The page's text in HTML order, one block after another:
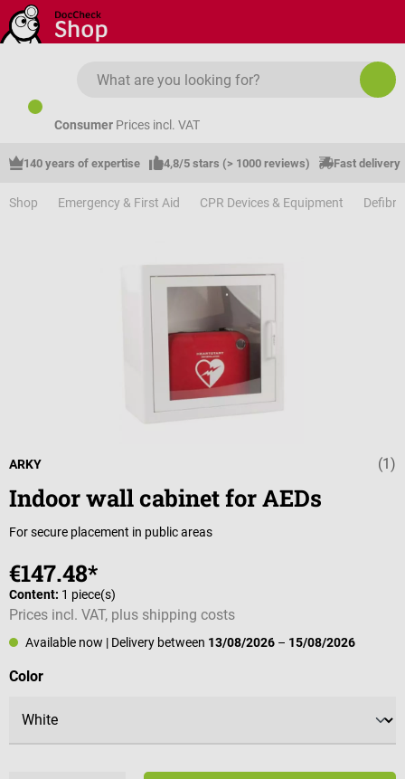
Skip to main content
Consumer Prices incl. VAT
140 years of expertise 4,8/5 stars (> 1000 reviews) Fast delivery
Shop Emergency & First Aid CPR Devices & Equipment
Average (1)
ARKY
Indoor wall cabinet for AEDs
For secure placement in public areas
€147.48*
Content: 1 piece(s)
Prices incl. VAT, plus shipping costs
Available now | Delivery between 13/08/2026 – 15/08/2026
Select
Color